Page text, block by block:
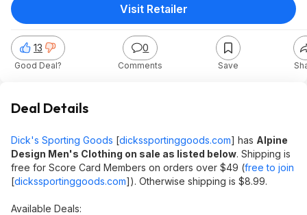
13
Good Deal?
0
Comments Save
Visit Retailer
Deal Details
Dick's Sporting Goods [dickssportinggoods.com] has Alpine
Design Men's Clothing on sale as listed below. Shipping is
free for Score Card Members on orders over $49 (free to join
[dickssportinggoods.com]). Otherwise shipping is $8.99.
Available Deals: